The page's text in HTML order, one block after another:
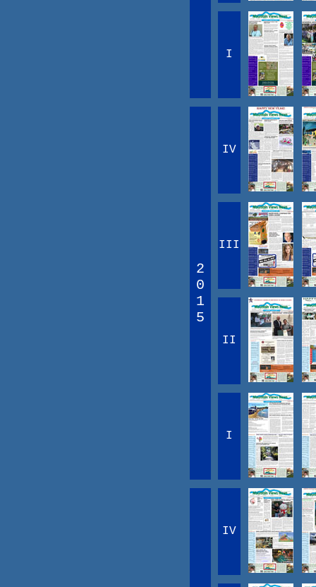
I
2
0
1
5
IV
III
II
I
IV